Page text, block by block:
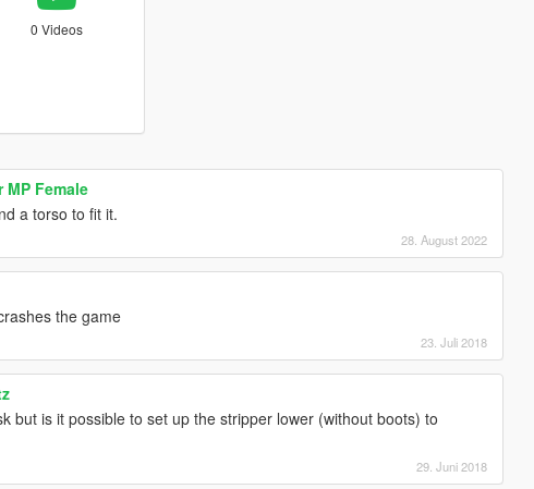
0 Videos
MP Female
a torso to fit it.
28. August 2022
the game
23. Juli 2018
but is it possible to set up the stripper lower (without boots) to
29. Juni 2018